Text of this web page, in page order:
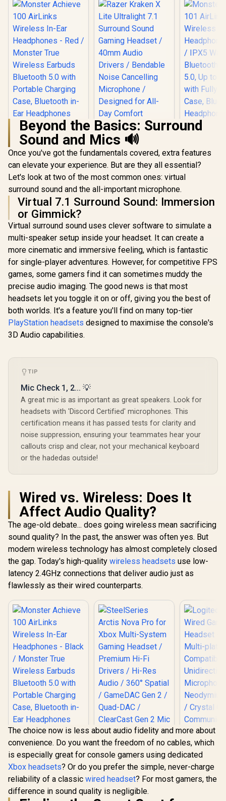
Monster Achieve
100 AirLinks
Wireless In-Ear
Headphones - Red /
Monster True
Bluetooth 5.0 with
Portable Charging
Case, Bluetooth in-
Ear Headphones
Delivers Deep Bass,
IPX5 Water
Resistant Design
for Sports /
MH11901RD
R599 In Stock
Razer Kraken X Lite
Ultralight 7.1
Surround Sound
Gaming Headset /
40mm Audio
Drivers / Bendable
Noise Cancelling
Microphone /
Designed for All-
Day Comfort
R799 In Stock
Monster
- Blue /
5.0, Up to
with Fully
Case,
Sport,
R799
Beyond the Basics: Surround
Sound and Mics 🔊
Once you've got the fundamentals covered, extra features
can elevate your experience. But are they all essential?
Let's look at two of the most common ones: virtual
surround sound and the all-important microphone.
Virtual 7.1 Surround Sound: Immersion
or Gimmick?
Virtual surround sound uses clever software to simulate a
multi-speaker setup inside your headset. It can create a
more cinematic and immersive feeling, which is fantastic
for single-player adventures. However, for competitive FPS
games, some gamers find it can sometimes muddy the
precise audio imaging. The good news is that most
headsets let you toggle it on or off, giving you the best of
both worlds. It's a feature you'll find on many top-tier
PlayStation headsets designed to maximise the console's
3D Audio capabilities.
TIP
Mic Check 1, 2... 💡
A great mic is as important as great speakers. Look for
headsets with 'Discord Certified' microphones. This
certification means it has passed tests for clarity and
noise suppression, ensuring your teammates hear your
callouts crisp and clear, not your mechanical keyboard
or the hadedas outside!
Wired vs. Wireless: Does It
Affect Audio Quality?
The age-old debate... does going wireless mean sacrificing
sound quality? In the past, the answer was often yes. But
modern wireless technology has almost completely closed
the gap. Today's high-quality wireless headsets use low-
latency 2.4GHz connections that deliver audio just as
flawlessly as their wired counterparts.
Monster Achieve
SteelSeries Arctis
Nova Pro for Xbox
Multi-System
Gaming Headset /
Logitech
Wired
The choice now is less about audio fidelity and more about
convenience. Do you want the freedom of no cables, which
is especially great for console gamers using dedicated
Xbox headsets? Or do you prefer the simple, never-charge
reliability of a classic wired headset? For most gamers, the
difference in sound quality is negligible.